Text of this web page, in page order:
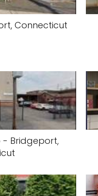
Connecticut
- Bridgeport,